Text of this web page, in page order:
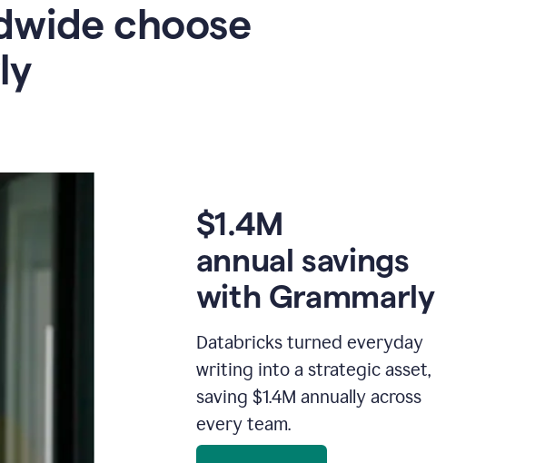
choose
$1.4M
annual savings
with Grammarly
Databricks turned everyday
writing into a strategic asset,
saving $1.4M annually across
every team.